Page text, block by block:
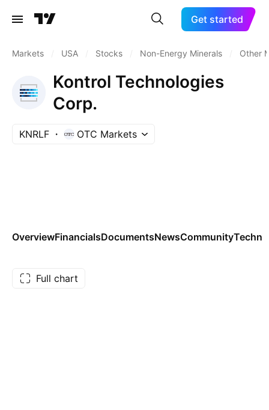
Get started
Markets USA Stocks Non-Energy Minerals Other
Kontrol Technologies
Corp.
KNRLF OTC Markets
OverviewFinancialsDocumentsNewsCommunity
Full chart